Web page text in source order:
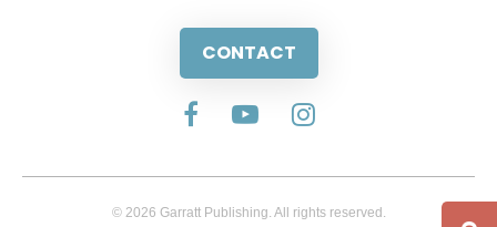
CONTACT
© 2026 Garratt Publishing. All rights reserved.